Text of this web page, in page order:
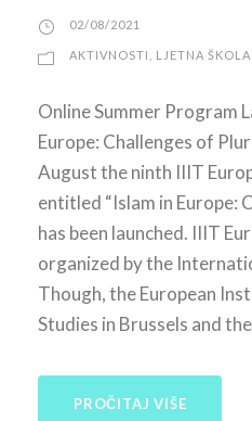
02/08/2021
AKTIVNOSTI LJETNA
Online Summer Program
Europe: Challenges of
August the ninth IIIT
entitled “Islam in Europe:
has been launched. IIIT
organized by the
Though, the European
Studies in Brussels and
PROČITAJ VIŠE